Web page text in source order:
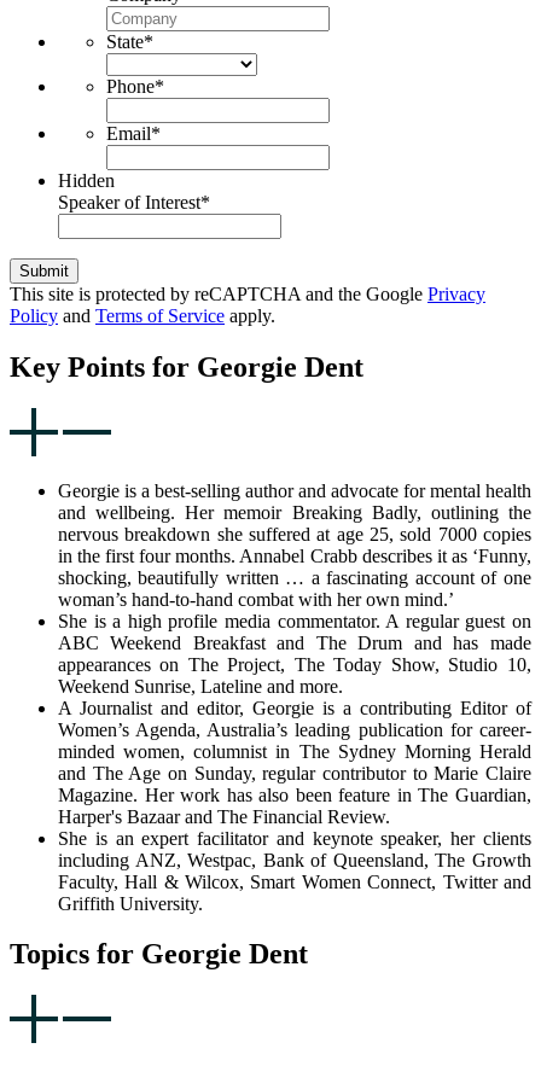
State*
Phone*
Email*
Hidden
Speaker of Interest*
Submit
This site is protected by reCAPTCHA and the Google Privacy
Policy and Terms of Service apply.
Key Points for Georgie Dent
Georgie is a best-selling author and advocate for mental health
and wellbeing. Her memoir Breaking Badly, outlining the
nervous breakdown she suffered at age 25, sold 7000 copies
in the first four months. Annabel Crabb describes it as ‘Funny,
shocking, beautifully written … a fascinating account of one
woman’s hand-to-hand combat with her own mind.’
She is a high profile media commentator. A regular guest on
ABC Weekend Breakfast and The Drum and has made
appearances on The Project, The Today Show, Studio 10,
Weekend Sunrise, Lateline and more.
A Journalist and editor, Georgie is a contributing Editor of
Women’s Agenda, Australia’s leading publication for career-
minded women, columnist in The Sydney Morning Herald
and The Age on Sunday, regular contributor to Marie Claire
Magazine. Her work has also been feature in The Guardian,
Harper's Bazaar and The Financial Review.
She is an expert facilitator and keynote speaker, her clients
including ANZ, Westpac, Bank of Queensland, The Growth
Faculty, Hall & Wilcox, Smart Women Connect, Twitter and
Griffith University.
Topics for Georgie Dent